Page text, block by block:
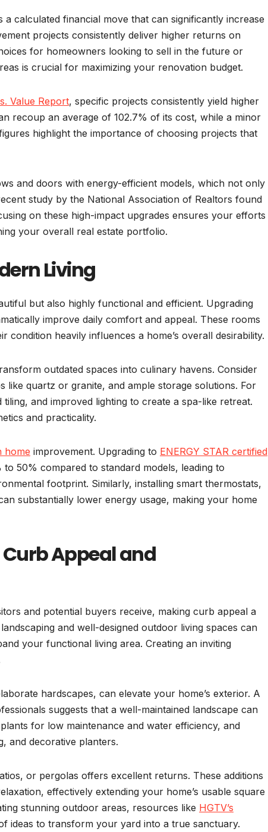
a calculated financial move that can significantly increase
projects consistently deliver higher returns on
for homeowners looking to sell in the future or
is crucial for maximizing your renovation budget.
Value Report, specific projects consistently yield higher
recoup an average of 102.7% of its cost, while a minor
highlight the importance of choosing projects that
and doors with energy-efficient models, which not only
study by the National Association of Realtors found
on these high-impact upgrades ensures your efforts
your overall real estate portfolio.
Living
but also highly functional and efficient. Upgrading
improve daily comfort and appeal. These rooms
heavily influences a home’s overall desirability.
outdated spaces into culinary havens. Consider
quartz or granite, and ample storage solutions. For
and improved lighting to create a spa-like retreat.
and practicality.
home improvement. Upgrading to ENERGY STAR certified
50% compared to standard models, leading to
footprint. Similarly, installing smart thermostats,
substantially lower energy usage, making your home
Appeal and
and potential buyers receive, making curb appeal a
and well-designed outdoor living spaces can
your functional living area. Creating an inviting
hardscapes, can elevate your home’s exterior. A
suggests that a well-maintained landscape can
for low maintenance and water efficiency, and
and decorative planters.
or pergolas offers excellent returns. These additions
effectively extending your home’s usable square
stunning outdoor areas, resources like HGTV’s
ideas to transform your yard into a true sanctuary.